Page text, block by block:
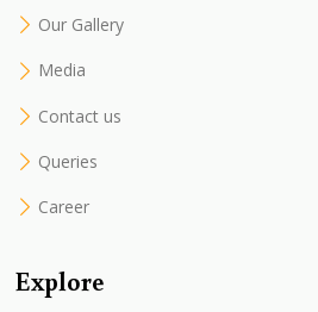
Our Gallery
Media
Contact us
Queries
Career
Explore